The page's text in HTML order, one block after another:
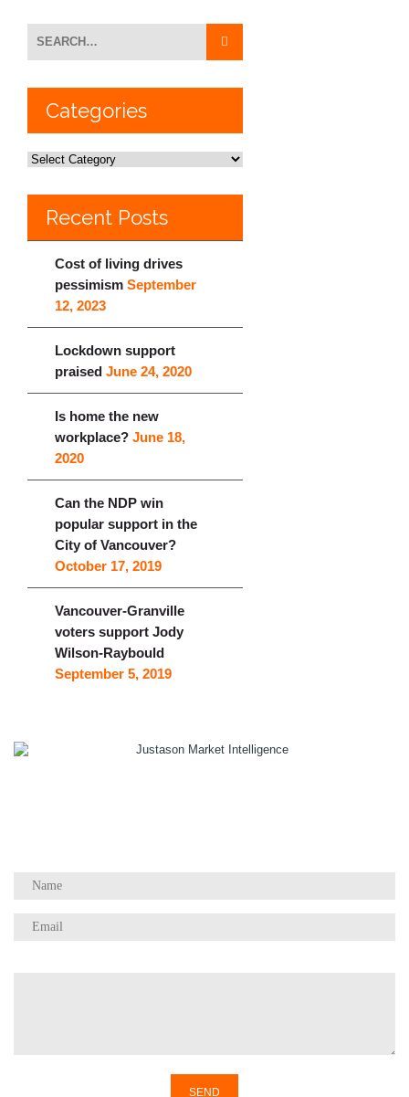
Categories
Recent Posts
Cost of living drives
pessimism September
12, 2023
Lockdown support
praised June 24, 2020
Is home the new
workplace? June 18,
2020
Can the NDP win
popular support in the
City of Vancouver?
October 17, 2019
Vancouver-Granville
voters support Jody
Wilson-Raybould
September 5, 2019